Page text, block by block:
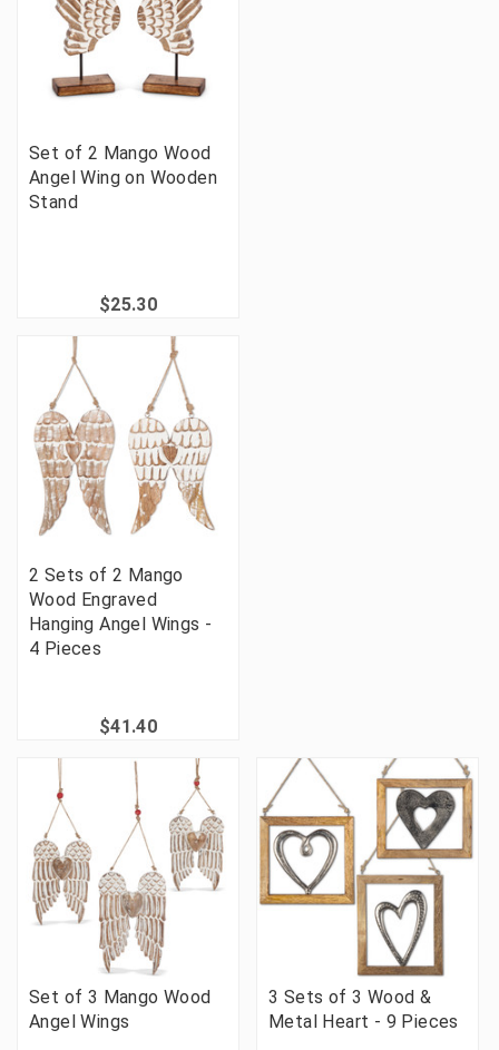
Set of 2 Mango Wood
Angel Wing on Wooden
Stand
$25.30
2 Sets of 2 Mango
Wood Engraved
Hanging Angel Wings -
4 Pieces
$41.40
Set of 3 Mango Wood
Angel Wings
3 Sets of 3 Wood &
Metal Heart - 9 Pieces